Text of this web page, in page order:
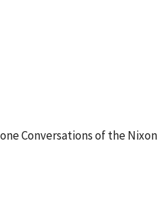
Conversations of the